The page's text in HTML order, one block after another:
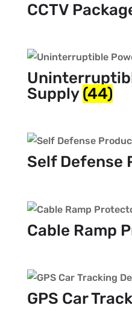
CCTV
Supply(44)
Self Defense
Cable Ramp
GPS Car